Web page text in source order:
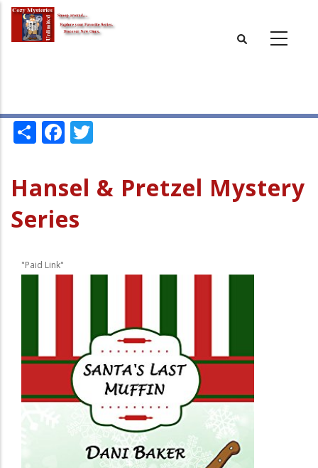
Skip
main
ShareFacebook
Hansel & Pretzel Mystery
Series
"Paid Link"